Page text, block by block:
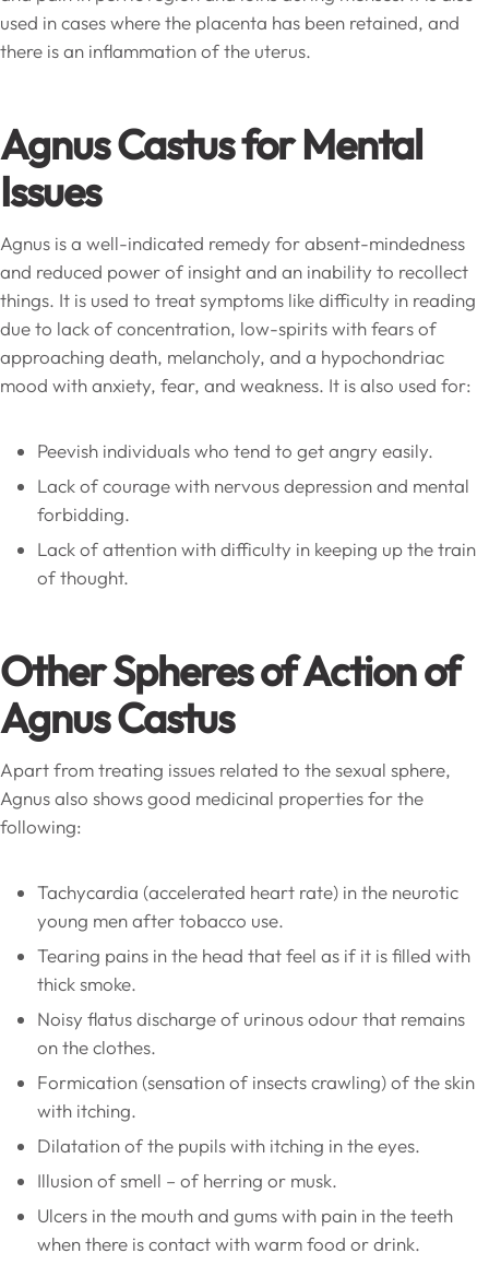
used in cases where the placenta has been retained, and
there is an inflammation of the uterus.
Agnus Castus for Mental
Issues
Agnus is a well-indicated remedy for absent-mindedness
and reduced power of insight and an inability to recollect
things. It is used to treat symptoms like difficulty in reading
due to lack of concentration, low-spirits with fears of
approaching death, melancholy, and a hypochondriac
mood with anxiety, fear, and weakness. It is also used for:
Peevish individuals who tend to get angry easily.
Lack of courage with nervous depression and mental
forbidding.
Lack of attention with difficulty in keeping up the train
of thought.
Other Spheres of Action of
Agnus Castus
Apart from treating issues related to the sexual sphere,
Agnus also shows good medicinal properties for the
following:
Tachycardia (accelerated heart rate) in the neurotic
young men after tobacco use.
Tearing pains in the head that feel as if it is filled with
thick smoke.
Noisy flatus discharge of urinous odour that remains
on the clothes.
Formication (sensation of insects crawling) of the skin
with itching.
Dilatation of the pupils with itching in the eyes.
Illusion of smell – of herring or musk.
Ulcers in the mouth and gums with pain in the teeth
when there is contact with warm food or drink.